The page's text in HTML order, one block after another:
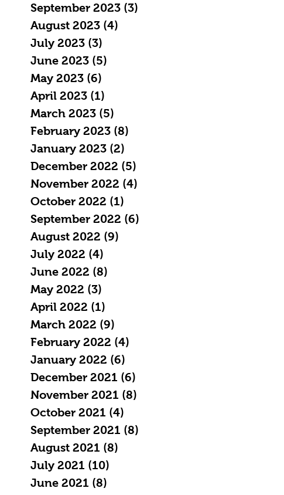
September 2023 (3)
August 2023 (4)
July 2023 (3)
June 2023 (5)
May 2023 (6)
April 2023 (1)
March 2023 (5)
February 2023 (8)
January 2023 (2)
December 2022 (5)
November 2022 (4)
October 2022 (1)
September 2022 (6)
August 2022 (9)
July 2022 (4)
June 2022 (8)
May 2022 (3)
April 2022 (1)
March 2022 (9)
February 2022 (4)
January 2022 (6)
December 2021 (6)
November 2021 (8)
October 2021 (4)
September 2021 (8)
August 2021 (8)
July 2021 (10)
June 2021 (8)